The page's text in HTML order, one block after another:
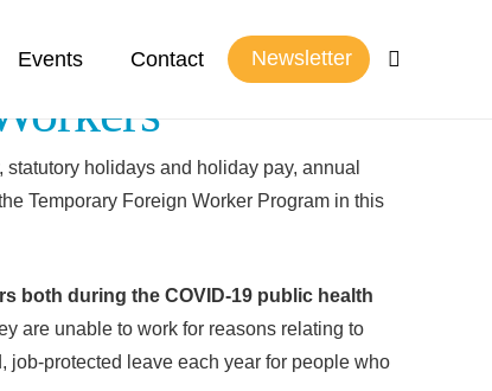
Events Contact Newsletter
holidays and holiday pay, annual
Temporary Foreign Worker Program in this
both during the COVID-19 public health
are unable to work for reasons relating to
job-protected leave each year for people who